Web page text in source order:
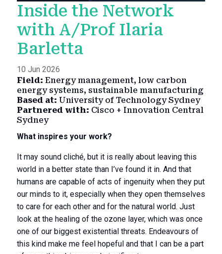
Inside the Network
with A/Prof Ilaria
Barletta
10 Jun 2026
Field: Energy management, low carbon
energy systems, sustainable manufacturing
Based at: University of Technology Sydney
Partnered with: Cisco + Innovation Central
Sydney
What inspires your work?
It may sound cliché, but it is really about leaving this
world in a better state than I’ve found it in. And that
humans are capable of acts of ingenuity when they put
our minds to it, especially when they open themselves
to care for each other and for the natural world. Just
look at the healing of the ozone layer, which was once
one of our biggest existential threats. Endeavours of
this kind make me feel hopeful and that I can be a part